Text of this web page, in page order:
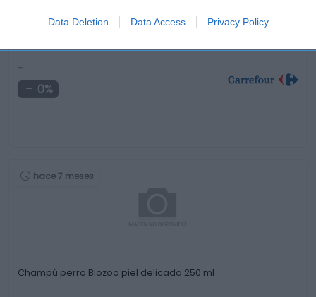
Data Deletion Data Access Privacy Policy
-
0%
hace 7 meses
Champú perro Biozoo piel delicada 250 ml